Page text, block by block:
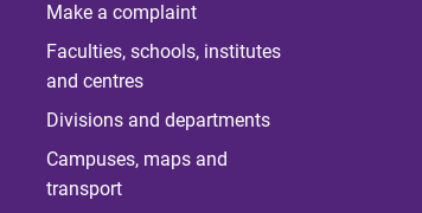
Make a complaint
Faculties, schools, institutes
and centres
Divisions and departments
Campuses, maps and
transport